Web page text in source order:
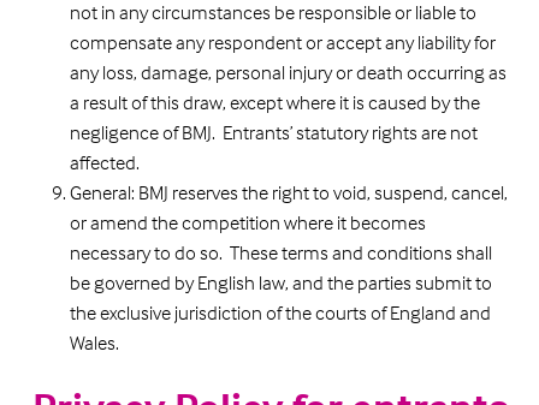
not in any circumstances be responsible or liable to
compensate any respondent or accept any liability for
any loss, damage, personal injury or death occurring as
a result of this draw, except where it is caused by the
negligence of BMJ. Entrants’ statutory rights are not
affected.
General: BMJ reserves the right to void, suspend, cancel,
or amend the competition where it becomes
necessary to do so. These terms and conditions shall
be governed by English law, and the parties submit to
the exclusive jurisdiction of the courts of England and
Wales.